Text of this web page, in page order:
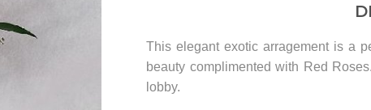
This elegant exotic arragement is a
beauty complimented with Red
lobby.